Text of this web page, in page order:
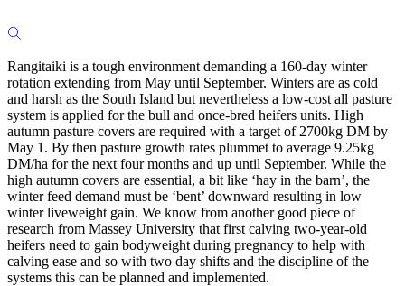
Rangitaiki is a tough environment demanding a 160-day winter
rotation extending from May until September. Winters are as cold
and harsh as the South Island but nevertheless a low-cost all pasture
system is applied for the bull and once-bred heifers units. High
autumn pasture covers are required with a target of 2700kg DM by
May 1. By then pasture growth rates plummet to average 9.25kg
DM/ha for the next four months and up until September. While the
high autumn covers are essential, a bit like ‘hay in the barn’, the
winter feed demand must be ‘bent’ downward resulting in low
winter liveweight gain. We know from another good piece of
research from Massey University that first calving two-year-old
heifers need to gain bodyweight during pregnancy to help with
calving ease and so with two day shifts and the discipline of the
systems this can be planned and implemented.